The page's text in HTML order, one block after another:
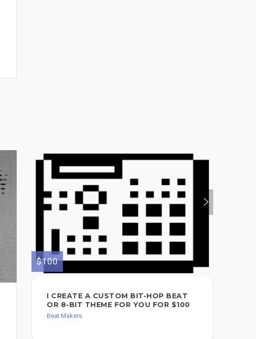
$100
I CREATE A CUSTOM BIT-HOP BEAT
OR 8-BIT THEME FOR YOU FOR $100
Beat Makers